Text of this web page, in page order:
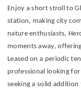
Enjoy a short stroll to
station, making city
nature enthusiasts,
moments away,
Leased on a periodic
professional looking
seeking a solid